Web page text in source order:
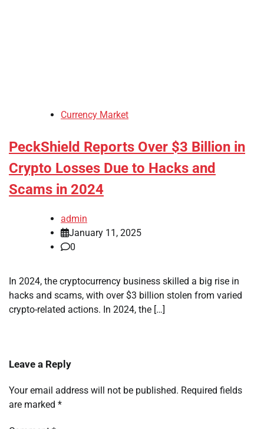
Currency Market
PeckShield Reports Over $3 Billion in
Crypto Losses Due to Hacks and
Scams in 2024
admin
January 11, 2025
0
In 2024, the cryptocurrency business skilled a big rise in
hacks and scams, with over $3 billion stolen from varied
crypto-related actions. In 2024, the […]
Leave a Reply
Your email address will not be published. Required fields
are marked *